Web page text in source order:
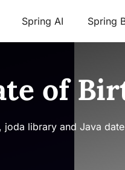
Spring AI Spring
of
library and Java